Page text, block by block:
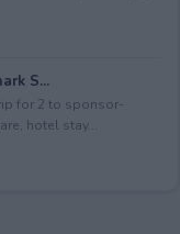
S...
for 2 to sponsor-
hotel stay...